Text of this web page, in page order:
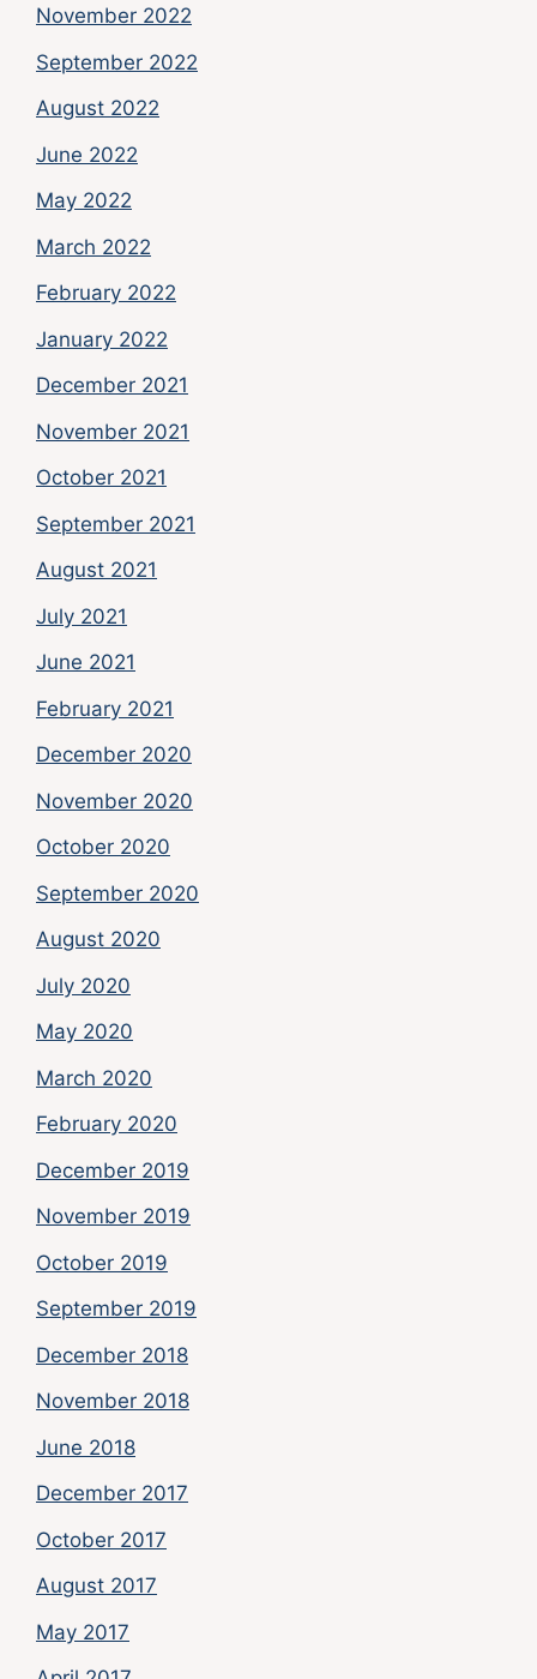
November 2022
September 2022
August 2022
June 2022
May 2022
March 2022
February 2022
January 2022
December 2021
November 2021
October 2021
September 2021
August 2021
July 2021
June 2021
February 2021
December 2020
November 2020
October 2020
September 2020
August 2020
July 2020
May 2020
March 2020
February 2020
December 2019
November 2019
October 2019
September 2019
December 2018
November 2018
June 2018
December 2017
October 2017
August 2017
May 2017